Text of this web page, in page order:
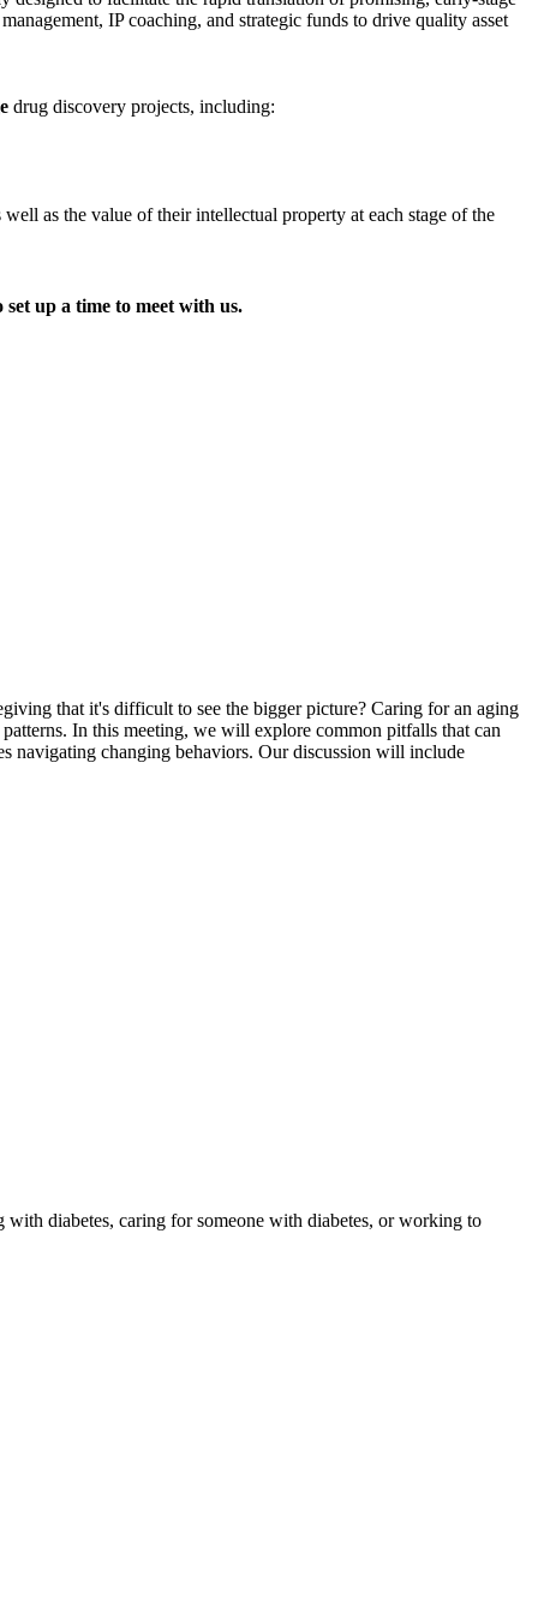
IP coaching, and strategic funds to drive quality asset
drug discovery projects, including:
as the value of their intellectual property at each stage of the
set up a time to meet with us.
that it's difficult to see the bigger picture? Caring for an aging
In this meeting, we will explore common pitfalls that can
navigating changing behaviors. Our discussion will include
diabetes, caring for someone with diabetes, or working to